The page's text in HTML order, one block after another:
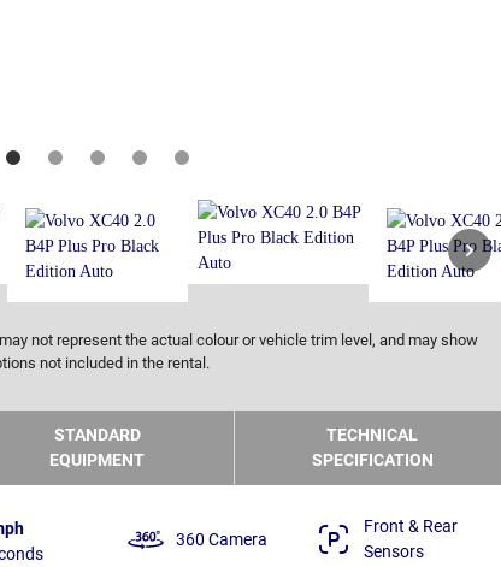
not represent the actual colour or vehicle trim level, and may show
not included in the rental.
STANDARD
EQUIPMENT
TECHNICAL
SPECIFICATION
360 Camera
Front & Rear
Sensors